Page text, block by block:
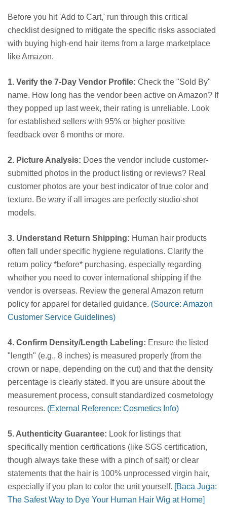
Before you hit 'Add to Cart,' run through this critical
checklist designed to mitigate the specific risks associated
with buying high-end hair items from a large marketplace
like Amazon.
1. Verify the 7-Day Vendor Profile: Check the "Sold By"
name. How long has the vendor been active on Amazon? If
they popped up last week, their rating is unreliable. Look
for established sellers with 95% or higher positive
feedback over 6 months or more.
2. Picture Analysis: Does the vendor include customer-
submitted photos in the product listing or reviews? Real
customer photos are your best indicator of true color and
texture. Be wary if all images are perfectly studio-shot
models.
3. Understand Return Shipping: Human hair products
often fall under specific hygiene regulations. Clarify the
return policy *before* purchasing, especially regarding
whether you need to cover international shipping if the
vendor is overseas. Review the general Amazon return
policy for apparel for detailed guidance. (Source: Amazon
Customer Service Guidelines)
4. Confirm Density/Length Labeling: Ensure the listed
"length" (e.g., 8 inches) is measured properly (from the
crown or nape, depending on the cut) and that the density
percentage is clearly stated. If you are unsure about the
measurement process, consult standardized cosmetology
resources. (External Reference: Cosmetics Info)
5. Authenticity Guarantee: Look for listings that
specifically mention certifications (like SGS certification,
though always take these with a pinch of salt) or clear
statements that the hair is 100% unprocessed virgin hair,
especially if you plan to color the unit yourself. [Baca Juga:
The Safest Way to Dye Your Human Hair Wig at Home]